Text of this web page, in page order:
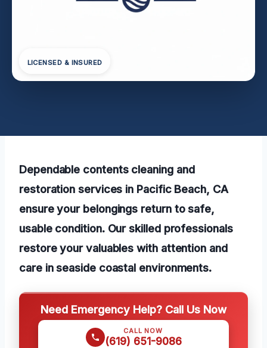
LICENSED & INSURED
Dependable contents cleaning and
restoration services in Pacific Beach, CA
ensure your belongings return to safe,
usable condition. Our skilled professionals
restore your valuables with attention and
care in seaside coastal environments.
Need Emergency Help? Call Us Now
CALL NOW
(619) 651-9086